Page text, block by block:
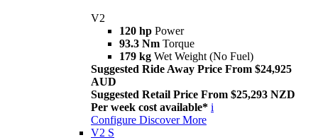
V2
120 hp Power
93.3 Nm Torque
179 kg Wet Weight (No Fuel)
Suggested Ride Away Price From $24,925
AUD
Suggested Retail Price From $25,293 NZD
Per week cost available* i
Configure Discover More
V2 S